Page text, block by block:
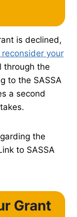
is declined,
your
through the
to the SASSA
a second
the
to SASSA
Grant